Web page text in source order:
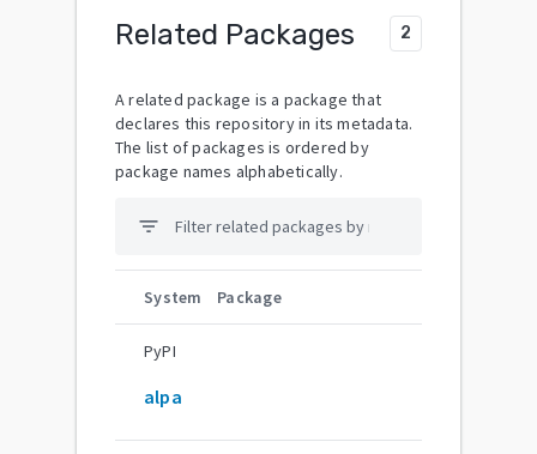
Related Packages 2
A related package is a package that
declares this repository in its metadata.
The list of packages is ordered by
package names alphabetically.
filter_list
System Package
PyPI
alpa